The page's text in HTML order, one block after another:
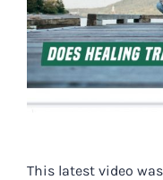
This latest video